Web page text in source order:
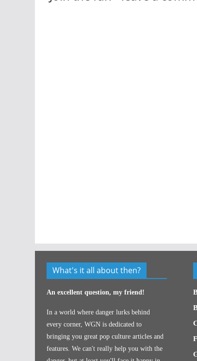
What's it all about then?
An excellent question, my friend!
In a world where danger lurks behind
every corner, WGN is dedicated to
bringing you great pop culture articles and
features. We can't really help you with the